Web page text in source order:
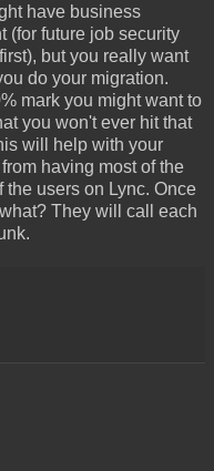
have business
(for future job security
but you really want
do your migration.
mark you might want to
you won't ever hit that
will help with your
having most of the
the users on Lync. Once
They will call each